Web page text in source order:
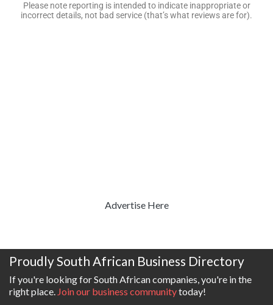
Please note reporting is intended to indicate inappropriate or
incorrect details, not bad service (that’s what reviews are for).
Advertise Here
Proudly South African Business Directory
If you're looking for South African companies, you're in the
right place. Join our business communitytoday!